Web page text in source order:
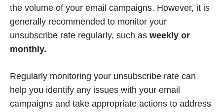
the volume of your email campaigns. However, it is
generally recommended to monitor your
unsubscribe rate regularly, such as weekly or
monthly.
Regularly monitoring your unsubscribe rate can
help you identify any issues with your email
campaigns and take appropriate actions to address